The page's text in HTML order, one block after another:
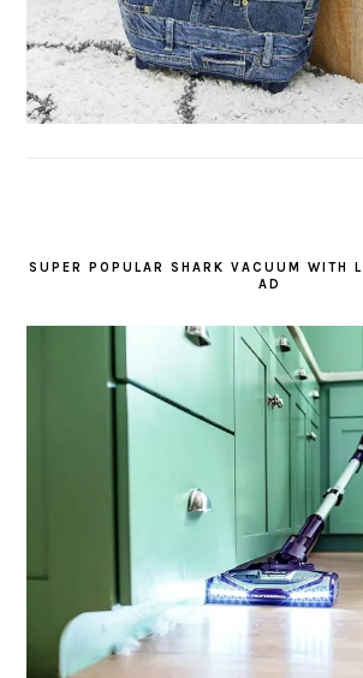
SUPER POPULAR SHARK VACUUM WITH
AD